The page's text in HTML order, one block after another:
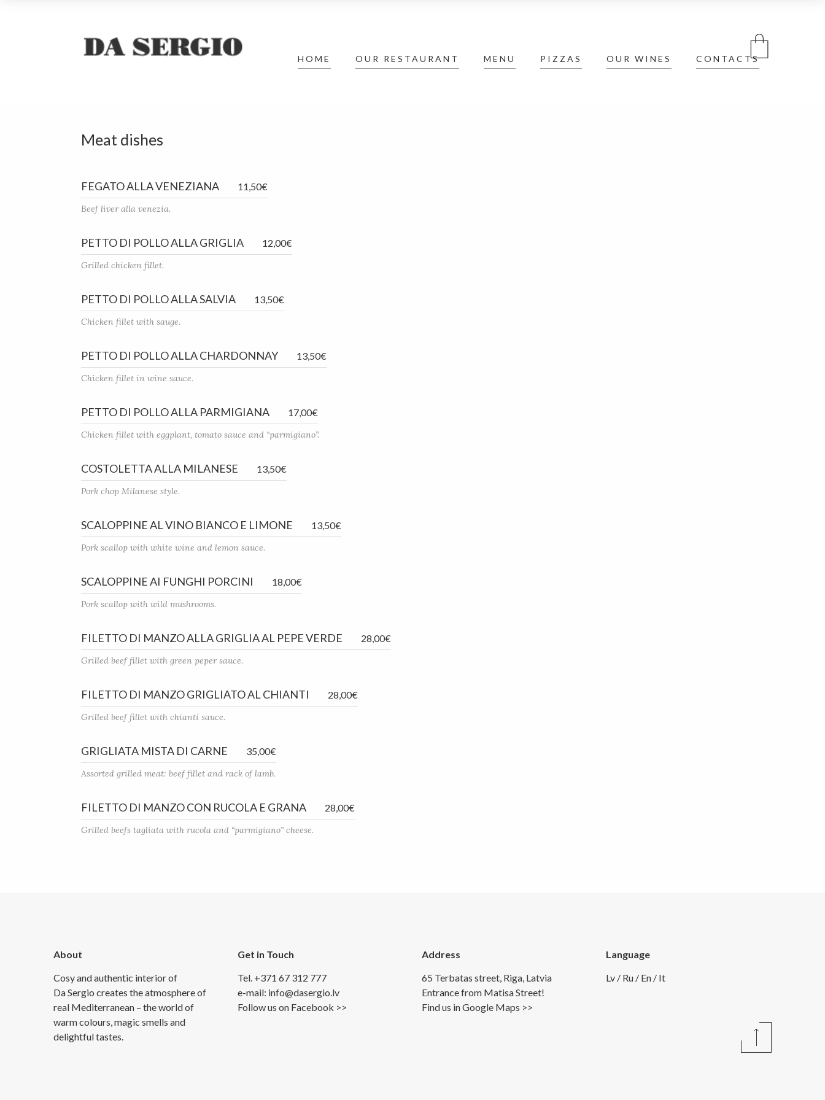
HOME OUR RESTAURANT MENU PIZZAS OUR WINES CONTACTS
Meat dishes
FEGATO ALLA VENEZIANA 11,50€
Beef liver alla venezia.
PETTO DI POLLO ALLA GRIGLIA 12,00€
Grilled chicken fillet.
PETTO DI POLLO ALLA SALVIA 13,50€
Chicken fillet with sauge.
PETTO DI POLLO ALLA CHARDONNAY 13,50€
Chicken fillet in wine sauce.
PETTO DI POLLO ALLA PARMIGIANA 17,00€
Chicken fillet with eggplant, tomato sauce and “parmigiano”.
COSTOLETTA ALLA MILANESE 13,50€
Pork chop Milanese style.
SCALOPPINE AL VINO BIANCO E LIMONE 13,50€
Pork scallop with white wine and lemon sauce.
SCALOPPINE AI FUNGHI PORCINI 18,00€
Pork scallop with wild mushrooms.
FILETTO DI MANZO ALLA GRIGLIA AL PEPE VERDE 28,00€
Grilled beef fillet with green peper sauce.
FILETTO DI MANZO GRIGLIATO AL CHIANTI 28,00€
Grilled beef fillet with chianti sauce.
GRIGLIATA MISTA DI CARNE 35,00€
Assorted grilled meat: beef fillet and rack of lamb.
FILETTO DI MANZO CON RUCOLA E GRANA 28,00€
Grilled beefs tagliata with rucola and “parmigiano” cheese.
About
Cosy and authentic interior of
Da Sergio creates the atmosphere of
real Mediterranean – the world of
warm colours, magic smells and
delightful tastes.
Get in Touch
Tel. +371 67 312 777
e-mail: info@dasergio.lv
Follow us on Facebook >>
Address
65 Terbatas street, Riga, Latvia
Entrance from Matisa Street!
Find us in Google Maps >>
Language
Lv / Ru / En / It